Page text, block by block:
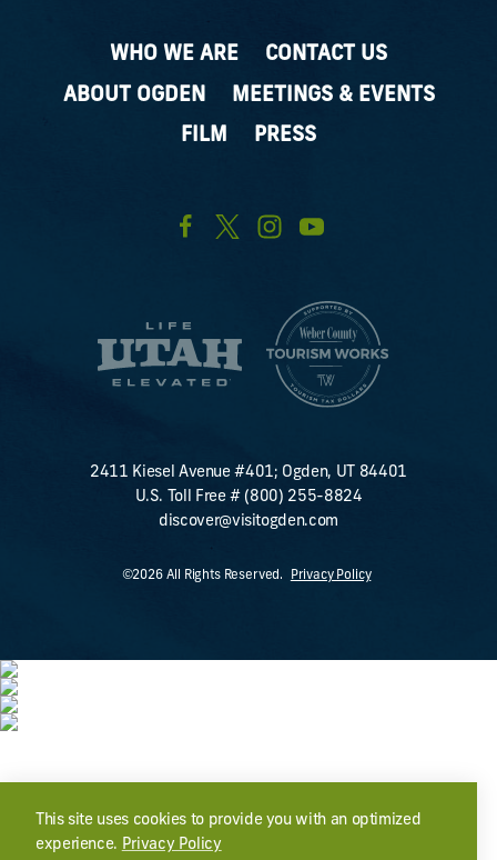
WHO WE ARE
CONTACT US
ABOUT OGDEN
MEETINGS & EVENTS
FILM
PRESS
2411 Kiesel Avenue #401; Ogden, UT 84401
U.S. Toll Free # (800) 255-8824
discover@visitogden.com
©2026 All Rights Reserved. Privacy Policy
This site uses cookies to provide you with an optimized
experience. Privacy Policy